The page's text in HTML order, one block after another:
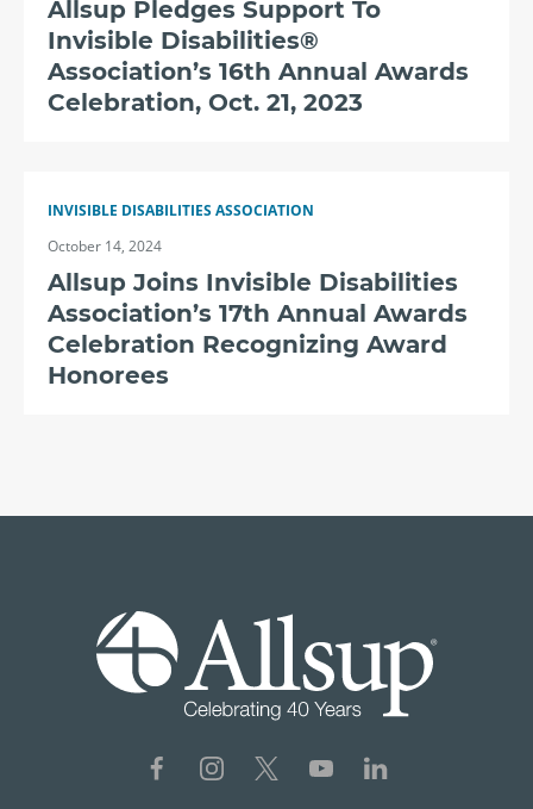
Allsup Pledges Support To
Invisible Disabilities®
Association’s 16th Annual Awards
Celebration, Oct. 21, 2023
INVISIBLE DISABILITIES ASSOCIATION
October 14, 2024
Allsup Joins Invisible Disabilities
Association’s 17th Annual Awards
Celebration Recognizing Award
Honorees